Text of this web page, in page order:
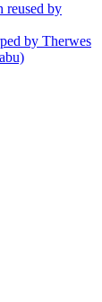
reused by
by Therwes